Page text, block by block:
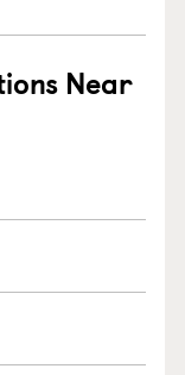
Near